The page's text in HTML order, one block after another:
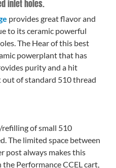
inlet holes.
provides great flavor and
to its ceramic powerful
The Hear of this best
powerplant that has
purity and a hit
out of standard 510 thread
of small 510
The limited space between
post always makes this
Performance CCEL cart,